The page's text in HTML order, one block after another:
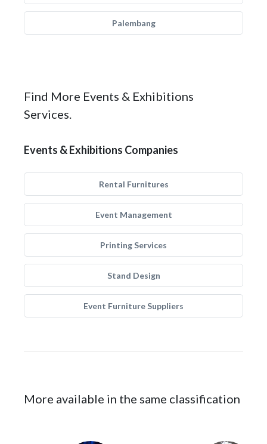
Palembang
Find More Events & Exhibitions
Services.
Events & Exhibitions Companies
Rental Furnitures
Event Management
Printing Services
Stand Design
Event Furniture Suppliers
More available in the same classification